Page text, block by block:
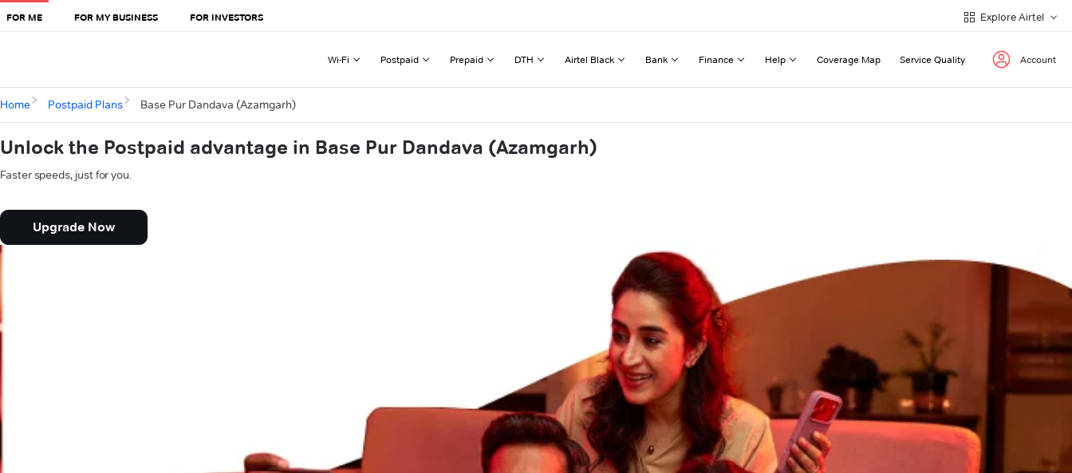
FOR ME FOR MY BUSINESS FOR INVESTORS Explore Airtel
Wi-Fi Postpaid Prepaid DTH Airtel Black Bank Finance Help Coverage Map Service Quality Account
Home Postpaid Plans Base Pur Dandava (Azamgarh)
Unlock the Postpaid advantage in Base Pur Dandava (Azamgarh)
Faster speeds, just for you.
Upgrade Now